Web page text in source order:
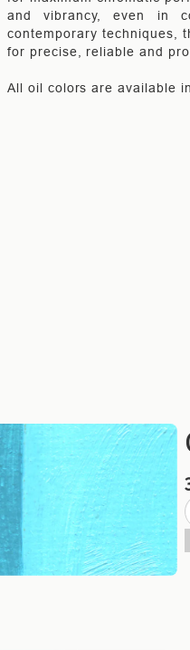
and vibrancy, even in
contemporary techniques,
for precise, reliable and
All oil colors are available